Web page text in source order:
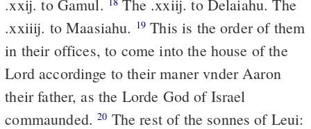
.xxij. to Gamul.
The .xxiij. to Delaiahu. The
.xxiiij. to Maasiahu. 19 This is the order of them
in their offices, to come into the house of the
Lord accordinge to their maner vnder Aaron
their father, as the Lorde God of Israel
commaunded.20 The rest of the sonnes of Leui: